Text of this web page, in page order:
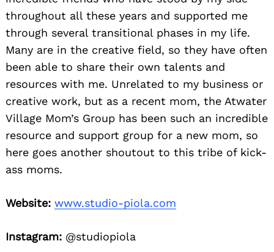
throughout all these years and supported me
through several transitional phases in my life.
Many are in the creative field, so they have often
been able to share their own talents and
resources with me. Unrelated to my business or
creative work, but as a recent mom, the Atwater
Village Mom’s Group has been such an incredible
resource and support group for a new mom, so
here goes another shoutout to this tribe of kick-
ass moms.
Website: www.studio-piola.com
Instagram: @studiopiola